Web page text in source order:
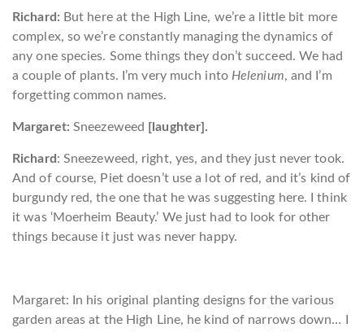
Richard: But here at the High Line, we’re a little bit more
complex, so we’re constantly managing the dynamics of
any one species. Some things they don’t succeed. We had
a couple of plants. I’m very much into Helenium, and I’m
forgetting common names.
Margaret: Sneezeweed [laughter].
Richard : Sneezeweed, right, yes, and they just never took.
And of course, Piet doesn’t use a lot of red, and it’s kind of
burgundy red, the one that he was suggesting here. I think
it was ‘Moerheim Beauty.’ We just had to look for other
things because it just was never happy.
Margaret: In his original planting designs for the various
garden areas at the High Line, he kind of narrows down… I